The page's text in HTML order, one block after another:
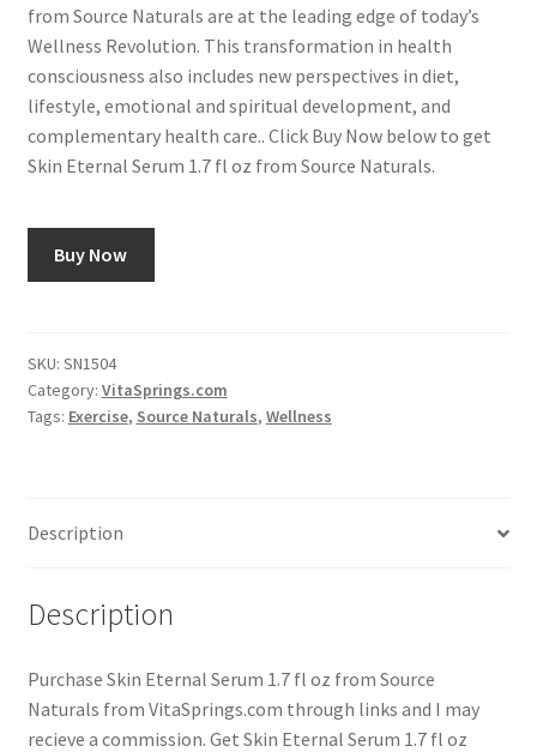
from Source Naturals are at the leading edge of today’s
Wellness Revolution. This transformation in health
consciousness also includes new perspectives in diet,
lifestyle, emotional and spiritual development, and
complementary health care.. Click Buy Now below to get
Skin Eternal Serum 1.7 fl oz from Source Naturals.
Buy Now
SKU: SN1504
Category: VitaSprings.com
Tags: Exercise, Source Naturals, Wellness
Description
Description
Purchase Skin Eternal Serum 1.7 fl oz from Source
Naturals from VitaSprings.com through links and I may
recieve a commission. Get Skin Eternal Serum 1.7 fl oz